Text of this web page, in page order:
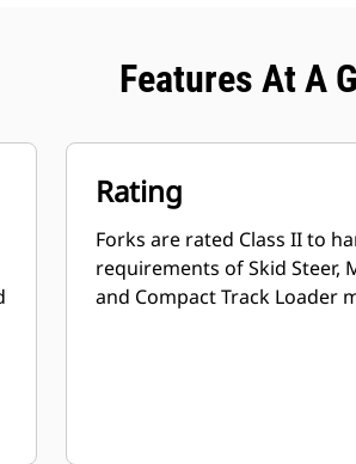
Features At A
Rating
Forks are rated Class II to
requirements of Skid Steer,
and Compact Track Loader